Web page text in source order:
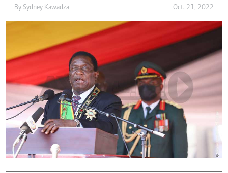
By Sydney Kawadza Oct. 21, 2022